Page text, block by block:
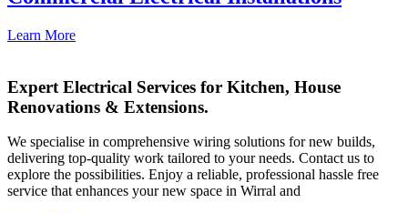
Learn More
Expert Electrical Services for Kitchen, House
Renovations & Extensions.
We specialise in comprehensive wiring solutions for new builds,
delivering top-quality work tailored to your needs. Contact us to
explore the possibilities. Enjoy a reliable, professional hassle free
service that enhances your new space in Wirral and